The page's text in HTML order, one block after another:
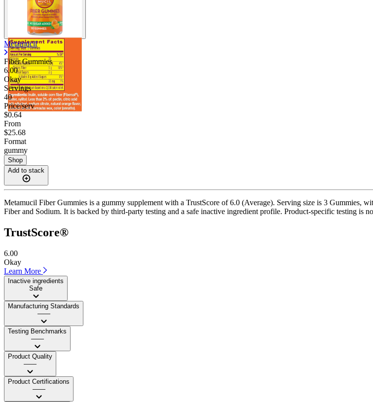
Metamucil
Fiber Gummies
6.00
Okay
Servings
40
Price/serv
$0.64
From
$25.68
Format
gummy
Shop
Add to stack
Metamucil Fiber Gummies is a gummy supplement with a TrustScore of 6.0 (Average). Serving size is 3 Gummies,
Fiber and Sodium. It is backed by third-party testing and a safe inactive ingredient profile. Product-specific testing is
TrustScore®
6.00
Okay
Learn More
Inactive ingredients
Safe
Manufacturing Standards
——
Testing Benchmarks
——
Product Quality
——
Product Certifications
——